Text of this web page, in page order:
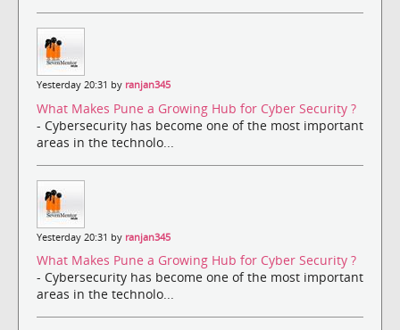
Yesterday 20:31 by ranjan345
What Makes Pune a Growing Hub for Cyber Security ?
- Cybersecurity has become one of the most important
areas in the technolo...
Yesterday 20:31 by ranjan345
What Makes Pune a Growing Hub for Cyber Security ?
- Cybersecurity has become one of the most important
areas in the technolo...